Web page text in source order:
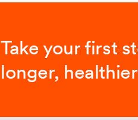
Take your first
longer,